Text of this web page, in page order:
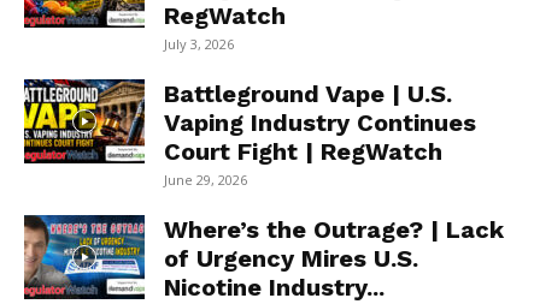
RegWatch
July 3, 2026
Battleground Vape | U.S.
Vaping Industry Continues
Court Fight | RegWatch
June 29, 2026
Where’s the Outrage? | Lack
of Urgency Mires U.S.
Nicotine Industry...